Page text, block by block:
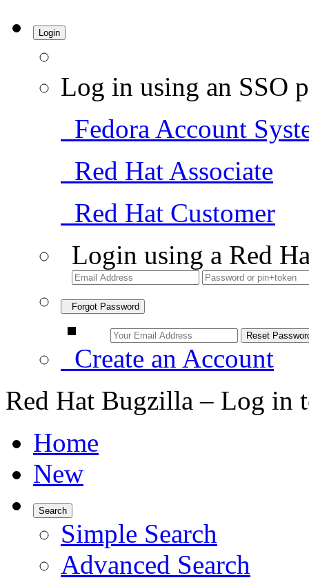
Login
Log in using an SSO
Fedora Account
Red Hat Associate
Red Hat Customer
Login using a Red
Forgot Password
Create an Account
Red Hat Bugzilla – Log in
Home
New
Search
Simple Search
Advanced Search